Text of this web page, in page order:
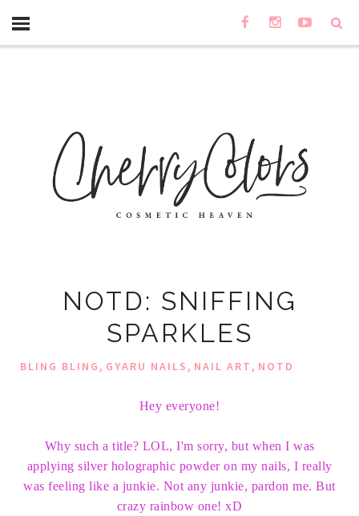
NOTD: SNIFFING
SPARKLES
BLING BLING, GYARU NAILS, NAIL ART, NOTD
Hey everyone!
Why such a title? LOL, I'm sorry, but when I was
applying silver holographic powder on my nails, I really
was feeling like a junkie. Not any junkie, pardon me. But
crazy rainbow one! xD